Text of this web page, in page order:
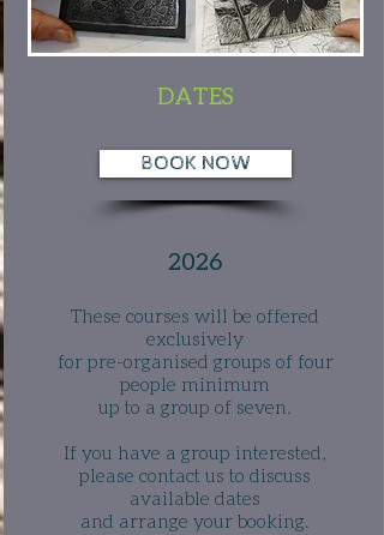
DATES
BOOK NOW
2026
These courses will be offered
exclusively
for pre-organised groups of four
people minimum
up to a group of seven.
If you have a group interested,
please contact us to discuss
available dates
and arrange your booking.